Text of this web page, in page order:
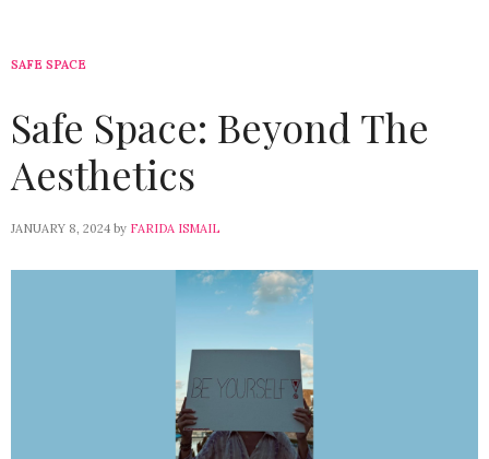
SAFE SPACE
Safe Space: Beyond The
Aesthetics
JANUARY 8, 2024 by FARIDA ISMAIL